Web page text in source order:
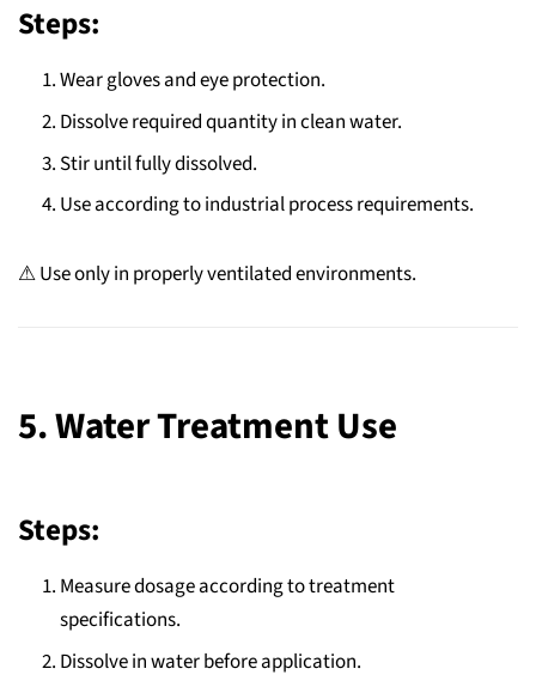
Steps:
Wear gloves and eye protection.
Dissolve required quantity in clean water.
Stir until fully dissolved.
Use according to industrial process requirements.
⚠ Use only in properly ventilated environments.
5. Water Treatment Use
Steps:
Measure dosage according to treatment
specifications.
Dissolve in water before application.